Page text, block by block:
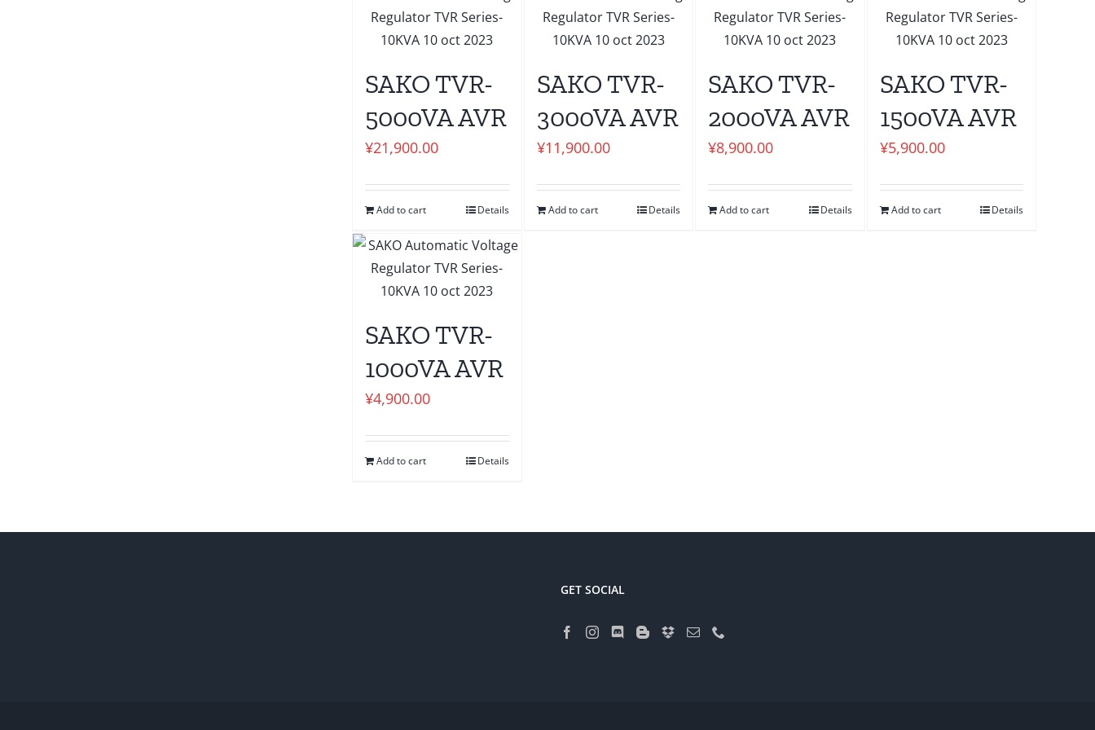
SAKO TVR-
5000VA AVR
¥21,900.00
Add to cart Details
SAKO TVR-
3000VA AVR
¥11,900.00
Add to cart Details
SAKO TVR-
2000VA AVR
¥8,900.00
Add to cart Details
SAKO TVR-
1500VA AVR
¥5,900.00
Add to cart Details
SAKO TVR-
1000VA AVR
¥4,900.00
Add to cart Details
GET SOCIAL